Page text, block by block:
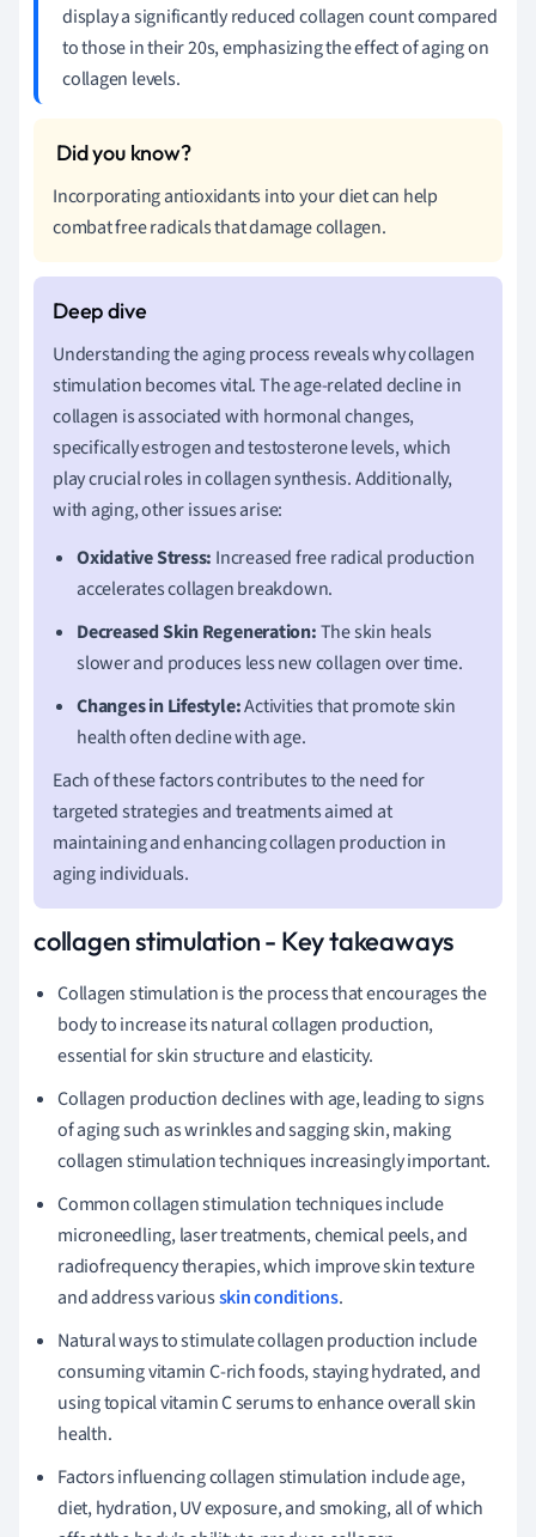
display a significantly reduced collagen count compared
to those in their 20s, emphasizing the effect of aging on
collagen levels.
Incorporating antioxidants into your diet can help
combat free radicals that damage collagen.
Understanding the aging process reveals why collagen
stimulation becomes vital. The age-related decline in
collagen is associated with hormonal changes,
specifically estrogen and testosterone levels, which
play crucial roles in collagen synthesis. Additionally,
with aging, other issues arise:
Oxidative Stress: Increased free radical production
accelerates collagen breakdown.
Decreased Skin Regeneration:The skin heals
slower and produces less new collagen over time.
Changes in Lifestyle:Activities that promote skin
health often decline with age.
Each of these factors contributes to the need for
targeted strategies and treatments aimed at
maintaining and enhancing collagen production in
aging individuals.
collagen stimulation - Key takeaways
Collagen stimulation is the process that encourages the
body to increase its natural collagen production,
essential for skin structure and elasticity.
Collagen production declines with age, leading to signs
of aging such as wrinkles and sagging skin, making
collagen stimulation techniques increasingly important.
Common collagen stimulation techniques include
microneedling, laser treatments, chemical peels, and
radiofrequency therapies, which improve skin texture
and address variousskin conditions.
Natural ways to stimulate collagen production include
consuming vitamin C-rich foods, staying hydrated, and
using topical vitamin C serums to enhance overall skin
health.
Factors influencing collagen stimulation include age,
diet, hydration, UV exposure, and smoking, all of which